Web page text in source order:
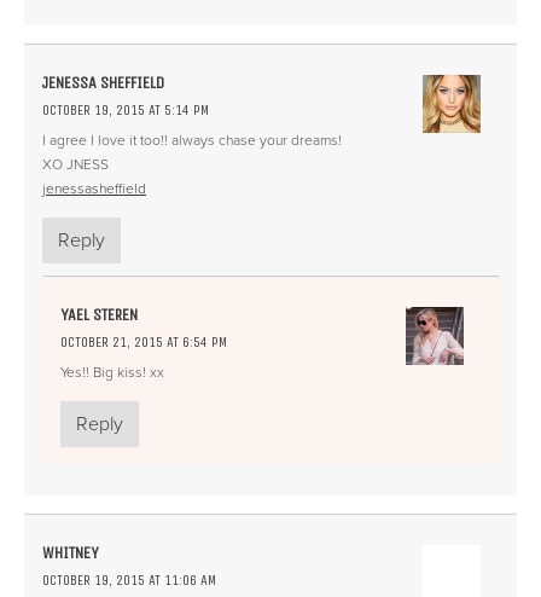
JENESSA SHEFFIELD
OCTOBER 19, 2015 AT 5:14 PM
I agree I love it too!! always chase your dreams!
XO JNESS
jenessasheffield
Reply
YAEL STEREN
OCTOBER 21, 2015 AT 6:54 PM
Yes!! Big kiss! xx
Reply
WHITNEY
OCTOBER 19, 2015 AT 11:06 AM